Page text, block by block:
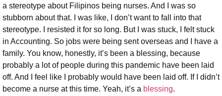
a stereotype about Filipinos being nurses. And I was so
stubborn about that. I was like, I don’t want to fall into that
stereotype. I resisted it for so long. But I was stuck, I felt stuck
in Accounting. So jobs were being sent overseas and I have a
family. You know, honestly, it’s been a blessing, because
probably a lot of people during this pandemic have been laid
off. And I feel like I probably would have been laid off. If I didn’t
become a nurse at this time. Yeah, it’s a blessing.